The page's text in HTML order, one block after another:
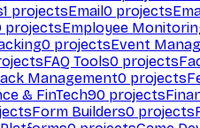
1 projectsEmail0 projects
projectsEmployee
0 projectsEvent
FAQ Tools0 projects
Management0 projects
& FinTech90 projects
Form Builders0 projects